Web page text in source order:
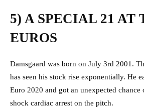
5) A SPECIAL 21 AT
EUROS
Damsgaard was born on July 3rd 2001.
has seen his stock rise exponentially. He
Euro 2020 and got an unexpected chance
shock cardiac arrest on the pitch.